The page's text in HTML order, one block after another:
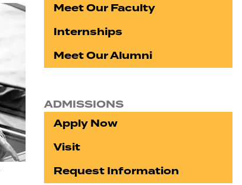
Meet Our Faculty
Internships
Meet Our Alumni
ADMISSIONS
Apply Now
Visit
Request Information